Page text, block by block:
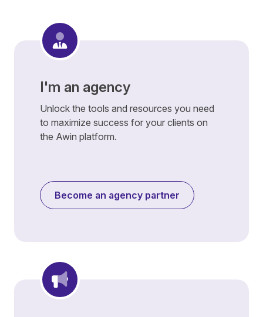
I'm an agency
Unlock the tools and resources you need
to maximize success for your clients on
the Awin platform.
Become an agency partner